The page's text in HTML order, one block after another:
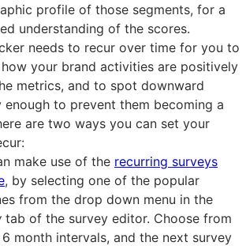
profile of those segments, for a
understanding of the scores.
needs to recur over time for you to
your brand activities are positively
metrics, and to spot downward
enough to prevent them becoming a
are two ways you can set your
make use of the recurring surveys
, by selecting one of the popular
from the drop down menu in the
tab of the survey editor. Choose from
6 month intervals, and the next survey